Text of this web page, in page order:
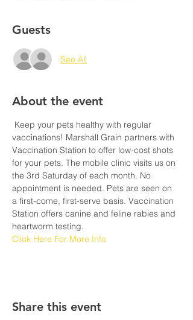
Guests
See All
About the event
Keep your pets healthy with regular
vaccinations! Marshall Grain partners with
Vaccination Station to offer low-cost shots
for your pets. The mobile clinic visits us on
the 3rd Saturday of each month. No
appointment is needed. Pets are seen on
a first-come, first-serve basis. Vaccination
Station offers canine and feline rabies and
heartworm testing.
Click Here For More Info
Share this event